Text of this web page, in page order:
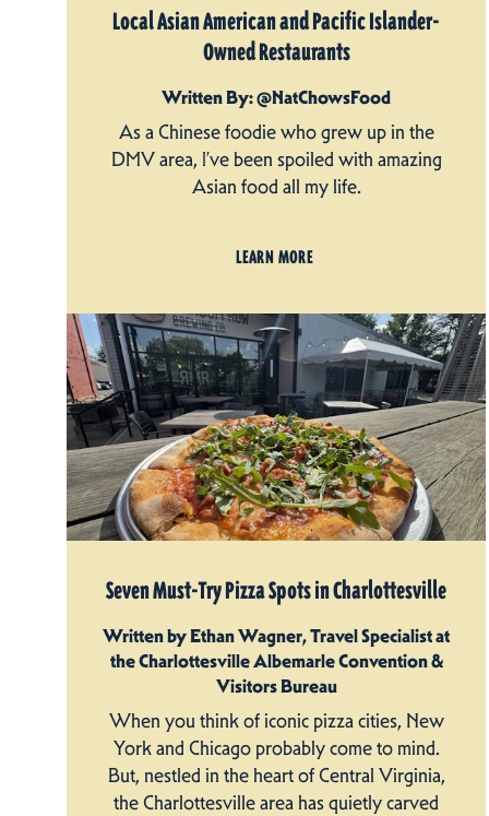
Local Asian American and Pacific Islander-
Owned Restaurants
Written By: @NatChowsFood
As a Chinese foodie who grew up in the
DMV area, I’ve been spoiled with amazing
Asian food all my life.
LEARN MORE
Seven Must-Try Pizza Spots in Charlottesville
Written by Ethan Wagner, Travel Specialist at
the Charlottesville Albemarle Convention &
Visitors Bureau
When you think of iconic pizza cities, New
York and Chicago probably come to mind.
But, nestled in the heart of Central Virginia,
the Charlottesville area has quietly carved